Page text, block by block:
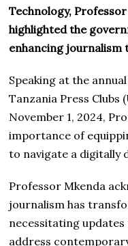
Technology,
highlighted the
enhancing
Speaking at the
Tanzania Press Clubs
November 1, 2024,
importance of
to navigate a digitally
Professor Mkenda
journalism has
necessitating
address